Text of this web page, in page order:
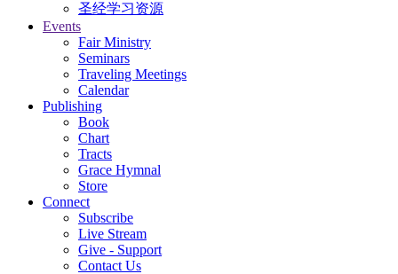
圣经学习资源
Events
Fair Ministry
Seminars
Traveling Meetings
Calendar
Publishing
Book
Chart
Tracts
Grace Hymnal
Store
Connect
Subscribe
Live Stream
Give - Support
Contact Us